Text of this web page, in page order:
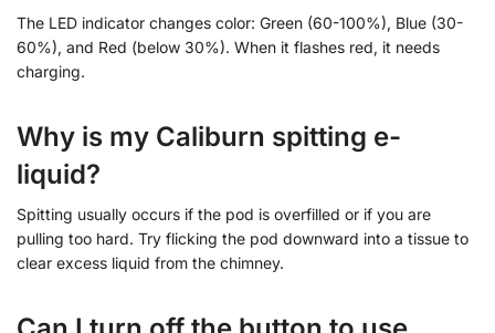
The LED indicator changes color: Green (60-100%), Blue (30-
60%), and Red (below 30%). When it flashes red, it needs
charging.
Why is my Caliburn spitting e-
liquid?
Spitting usually occurs if the pod is overfilled or if you are
pulling too hard. Try flicking the pod downward into a tissue to
clear excess liquid from the chimney.